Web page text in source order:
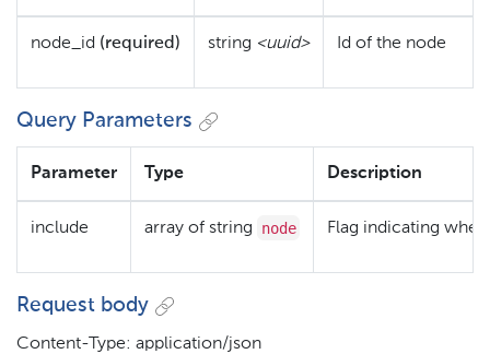
node_id (required) string <uuid> Id of the node
Query Parameters
Parameter Type Description
include array of string node Flag indicating
Request body
Content-Type: application/json